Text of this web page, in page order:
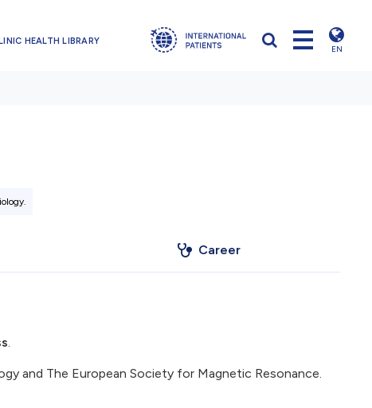
HEALTH LIBRARY
EN
Career
.
and The European Society for Magnetic Resonance.